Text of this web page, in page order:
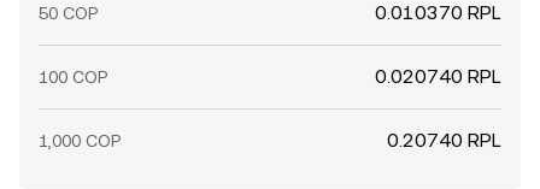
50 COP 0.010370 RPL
100 COP 0.020740 RPL
1,000 COP 0.20740 RPL